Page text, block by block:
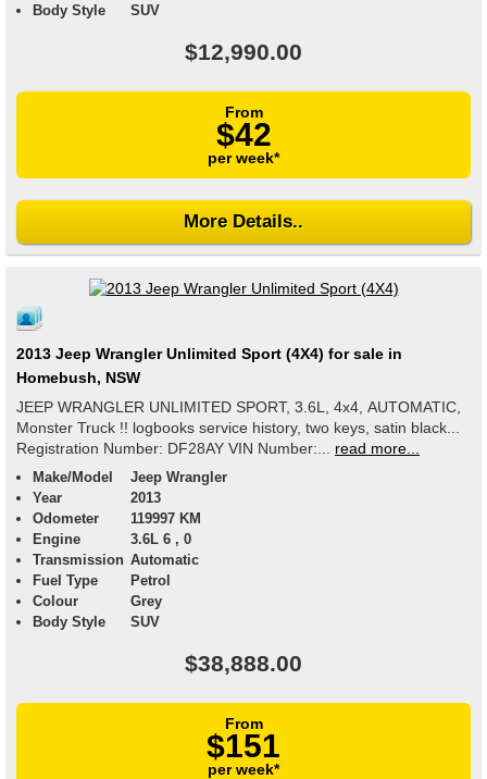
Body Style
SUV
$12,990.00
From
$42
per week*
More Details..
2013 Jeep Wrangler Unlimited Sport (4X4) for sale in
Homebush, NSW
JEEP WRANGLER UNLIMITED SPORT, 3.6L, 4x4, AUTOMATIC,
Monster Truck !! logbooks service history, two keys, satin black...
Registration Number: DF28AY VIN Number:...
read more...
Make/Model
Jeep Wrangler
Year
2013
Odometer
119997 KM
Engine
3.6L 6 , 0
Transmission Automatic
Fuel Type
Petrol
Colour
Grey
Body Style
SUV
$38,888.00
From
$151
per week*